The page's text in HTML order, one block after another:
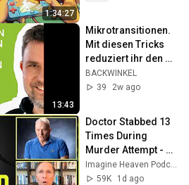
1:34:27
13:43
Mikrotransitionen.
Mit diesen Tricks
reduziert ihr den
Stress im Kita-
Alltag
BACKWINKEL
39
2w ago
Doctor Stabbed 13
Times During
Murder Attempt -
Then God Showed
Up | Near Death
59K
1d ago